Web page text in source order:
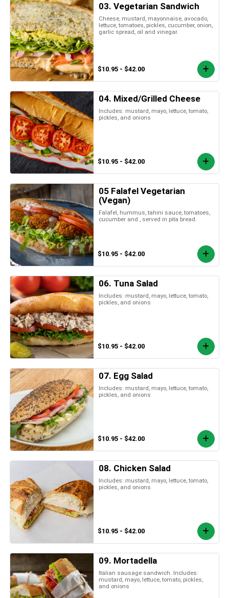
03. Vegetarian Sandwich
Cheese, mustard, mayonnaise, avocado,
lettuce, tomatoes, pickles, cucumber, onion,
garlic spread, oil and vinegar.
$10.95 - $42.00
04. Mixed/Grilled Cheese
Includes: mustard, mayo, lettuce, tomato,
pickles, and onions
$10.95 - $42.00
05 Falafel Vegetarian
(Vegan)
Falafel, hummus, tahini sauce, tomatoes,
cucumber and , served in pita bread.
$10.95 - $42.00
06. Tuna Salad
Includes: mustard, mayo, lettuce, tomato,
pickles, and onions
$10.95 - $42.00
07. Egg Salad
Includes: mustard, mayo, lettuce, tomato,
pickles, and onions
$10.95 - $42.00
08. Chicken Salad
Includes: mustard, mayo, lettuce, tomato,
pickles, and onions
$10.95 - $42.00
09. Mortadella
Italian sausage sandwich. Includes:
mustard, mayo, lettuce, tomato, pickles,
and onions